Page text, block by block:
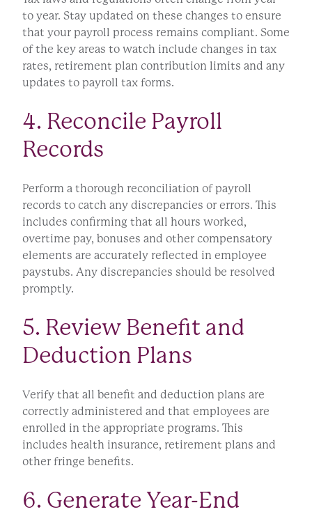
to year. Stay updated on these changes to ensure
that your payroll process remains compliant. Some
of the key areas to watch include changes in tax
rates, retirement plan contribution limits and any
updates to payroll tax forms.
4. Reconcile Payroll
Records
Perform a thorough reconciliation of payroll
records to catch any discrepancies or errors. This
includes confirming that all hours worked,
overtime pay, bonuses and other compensatory
elements are accurately reflected in employee
paystubs. Any discrepancies should be resolved
promptly.
5. Review Benefit and
Deduction Plans
Verify that all benefit and deduction plans are
correctly administered and that employees are
enrolled in the appropriate programs. This
includes health insurance, retirement plans and
other fringe benefits.
6. Generate Year-End